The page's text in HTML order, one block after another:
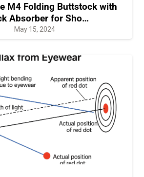
M4 Folding Buttstock with
Absorber for Sho…
May 15, 2024